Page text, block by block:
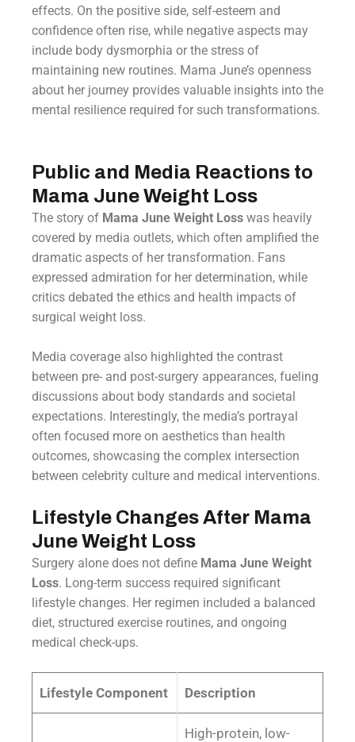
effects. On the positive side, self-esteem and
confidence often rise, while negative aspects may
include body dysmorphia or the stress of
maintaining new routines. Mama June’s openness
about her journey provides valuable insights into the
mental resilience required for such transformations.
Public and Media Reactions to
Mama June Weight Loss
The story of Mama June Weight Loss was heavily
covered by media outlets, which often amplified the
dramatic aspects of her transformation. Fans
expressed admiration for her determination, while
critics debated the ethics and health impacts of
surgical weight loss.
Media coverage also highlighted the contrast
between pre- and post-surgery appearances, fueling
discussions about body standards and societal
expectations. Interestingly, the media’s portrayal
often focused more on aesthetics than health
outcomes, showcasing the complex intersection
between celebrity culture and medical interventions.
Lifestyle Changes After Mama
June Weight Loss
Surgery alone does not define Mama June Weight
Loss. Long-term success required significant
lifestyle changes. Her regimen included a balanced
diet, structured exercise routines, and ongoing
medical check-ups.
Lifestyle Component Description
High-protein, low-